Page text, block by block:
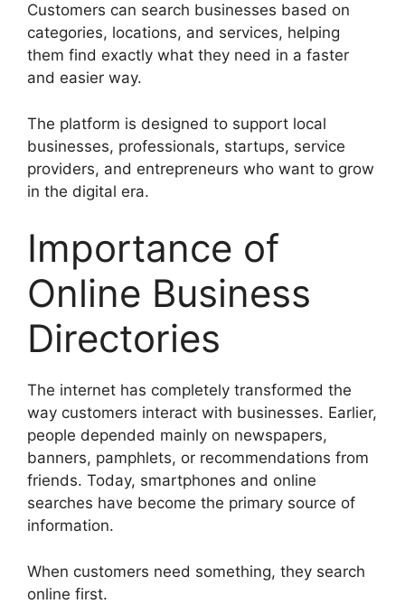
Customers can search businesses based on
categories, locations, and services, helping
them find exactly what they need in a faster
and easier way.
The platform is designed to support local
businesses, professionals, startups, service
providers, and entrepreneurs who want to grow
in the digital era.
Importance of
Online Business
Directories
The internet has completely transformed the
way customers interact with businesses. Earlier,
people depended mainly on newspapers,
banners, pamphlets, or recommendations from
friends. Today, smartphones and online
searches have become the primary source of
information.
When customers need something, they search
online first.